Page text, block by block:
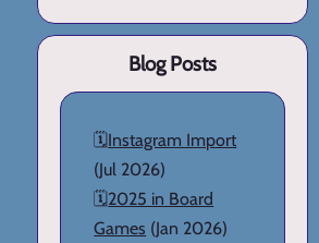
Blog Posts
🗓️Instagram Import
(Jul 2026)
🗓️2025 in Board
Games (Jan 2026)